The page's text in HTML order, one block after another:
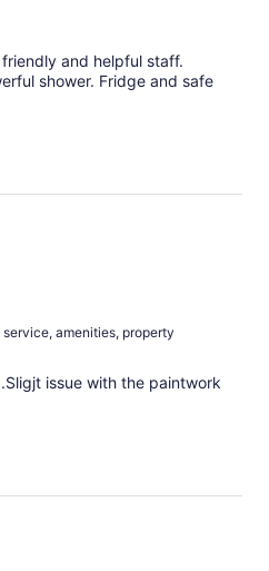
and helpful staff.
shower. Fridge and safe
amenities, property
issue with the paintwork